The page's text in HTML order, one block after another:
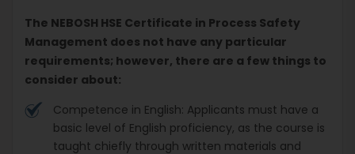
The NEBOSH HSE Certificate in Process Safety
Management does not have any particular
requirements; however, there are a few things to
consider about:
Competence in English: Applicants must have a
basic level of English proficiency, as the course is
taught chiefly through written materials and